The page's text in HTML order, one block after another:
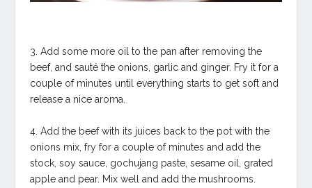
3. Add some more oil to the pan after removing the
beef, and sauté the onions, garlic and ginger. Fry it for a
couple of minutes until everything starts to get soft and
release a nice aroma.
4. Add the beef with its juices back to the pot with the
onions mix, fry for a couple of minutes and add the
stock, soy sauce, gochujang paste, sesame oil, grated
apple and pear. Mix well and add the mushrooms.